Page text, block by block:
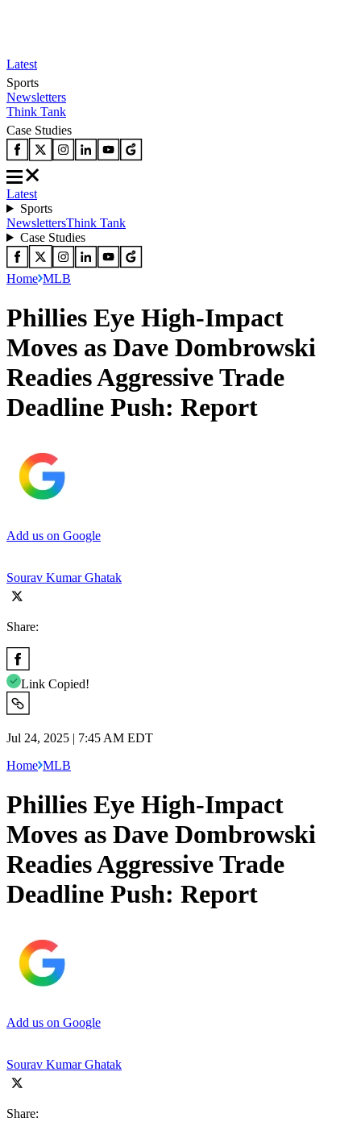
Latest
Sports
Newsletters
Think Tank
Case Studies
Latest
Sports
NewslettersThink Tank
Case Studies
Home MLB
Phillies Eye High-Impact
Moves as Dave Dombrowski
Readies Aggressive Trade
Deadline Push: Report
Add us on Google
Sourav Kumar Ghatak
Share:
Link Copied!
Jul 24, 2025 | 7:45 AM EDT
Home MLB
Phillies Eye High-Impact
Moves as Dave Dombrowski
Readies Aggressive Trade
Deadline Push: Report
Add us on Google
Sourav Kumar Ghatak
Share: